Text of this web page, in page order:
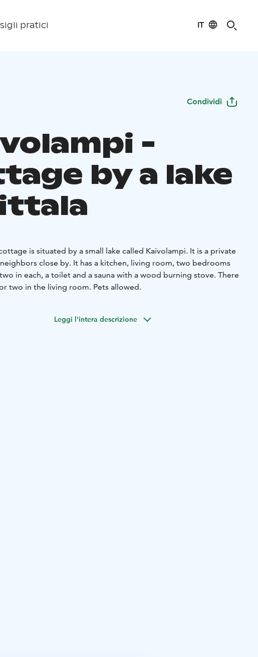
pratici IT
Condividi
-
by a lake
is situated by a small lake called Kaivolampi. It is a private
close by. It has a kitchen, living room, two bedrooms
in each, a toilet and a sauna with a wood burning stove. There
two in the living room. Pets allowed.
Leggi l'intera descrizione